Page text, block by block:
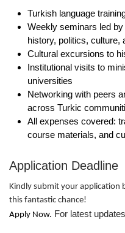
Turkish language
Weekly seminars led
history, politics, culture,
Cultural excursions to
Institutional visits to
universities
Networking with peers
across Turkic
All expenses covered:
course materials, and
Application Deadline
Kindly submit your application
this fantastic chance!
Apply Now. For latest